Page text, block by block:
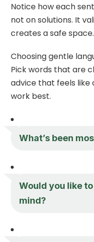
Notice how each
not on solutions. It
creates a safe space.
Choosing gentle
Pick words that are
advice that feels like
work best.
What’s been
Would you like
mind?